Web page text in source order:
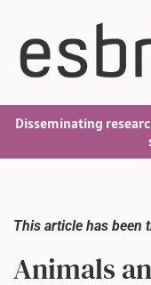
Disseminating
This article has been
Animals